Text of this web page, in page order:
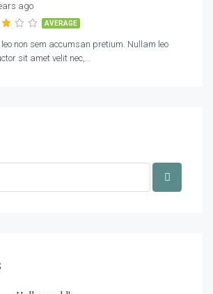
ago
AVERAGE
non sem accumsan pretium. Nullam leo
sit amet velit nec,…